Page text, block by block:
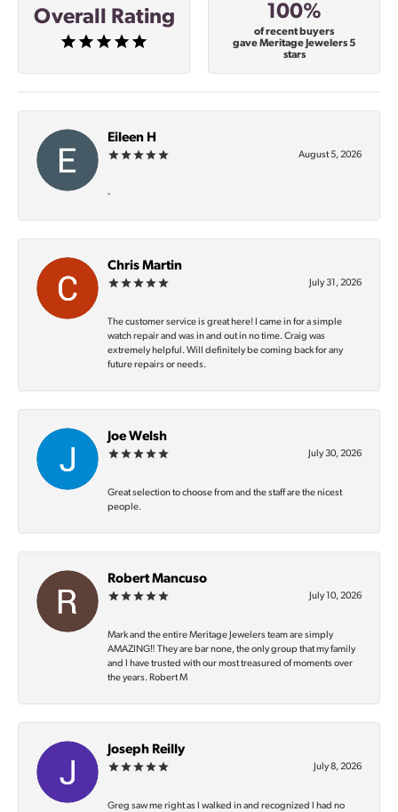
Overall Rating 100%
of recent buyers
gave Meritage Jewelers 5
stars
Eileen H
August 5, 2026
-
Chris Martin
July 31, 2026
The customer service is great here! I came in for a simple
watch repair and was in and out in no time. Craig was
extremely helpful. Will definitely be coming back for any
future repairs or needs.
Joe Welsh
July 30, 2026
Great selection to choose from and the staff are the nicest
people.
Robert Mancuso
July 10, 2026
Mark and the entire Meritage Jewelers team are simply
AMAZING‼️ They are bar none, the only group that my family
and I have trusted with our most treasured of moments over
the years. Robert M
Joseph Reilly
July 8, 2026
Greg saw me right as I walked in and recognized I had no